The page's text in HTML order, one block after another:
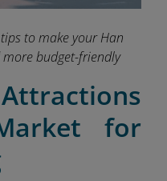
to make your Han
budget-friendly
for